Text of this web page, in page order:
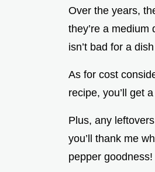
Over the years,
they’re a
isn’t bad for a
As for cost
recipe, you’ll get
Plus, any
you’ll thank me
pepper goodness!